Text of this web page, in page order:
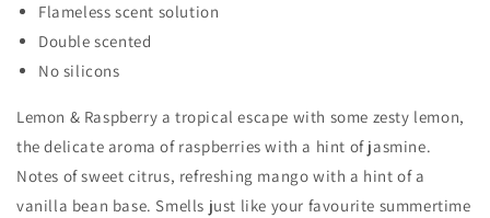
Flameless scent solution
Double scented
No silicons
Lemon & Raspberry a tropical escape with some zesty lemon,
the delicate aroma of raspberries with a hint of jasmine.
Notes of sweet citrus, refreshing mango with a hint of a
vanilla bean base. Smells just like your favourite summertime